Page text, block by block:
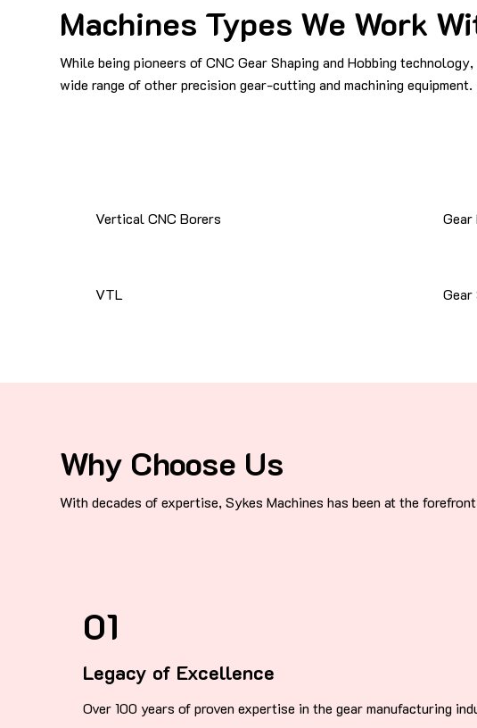
Machines Types We Work
While being pioneers of CNC Gear Shaping and Hobbing
wide range of other precision gear-cutting and machining equipment.
Vertical CNC Borers Gear
VTL Gear
Why Choose Us
With decades of expertise, Sykes Machines has been at the
01
Legacy of Excellence
Over 100 years of proven expertise in the gear manufacturing